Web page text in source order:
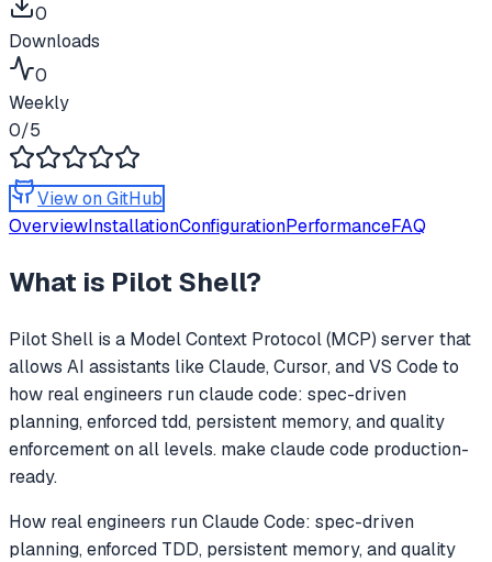
0
Downloads
0
Weekly
0/5
View on GitHub
OverviewInstallationConfigurationPerformanceFAQ
What is Pilot Shell?
Pilot Shell is a Model Context Protocol (MCP) server that
allows AI assistants like Claude, Cursor, and VS Code to
how real engineers run claude code: spec-driven
planning, enforced tdd, persistent memory, and quality
enforcement on all levels. make claude code production-
ready.
How real engineers run Claude Code: spec-driven
planning, enforced TDD, persistent memory, and quality